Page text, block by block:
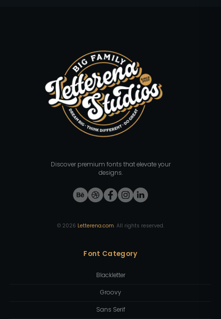
Discover premium fonts that elevate your
designs.
© 2026 Letterena.com. All rights reserved.
Font Category
Blackletter
Groovy
Sans Serif